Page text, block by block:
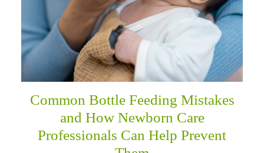
Common Bottle Feeding Mistakes
and How Newborn Care
Professionals Can Help Prevent